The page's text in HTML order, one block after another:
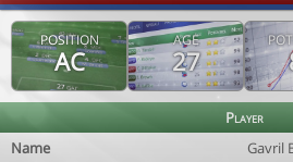
POSITION
AC
AGE
27
Player
Name
Gavril